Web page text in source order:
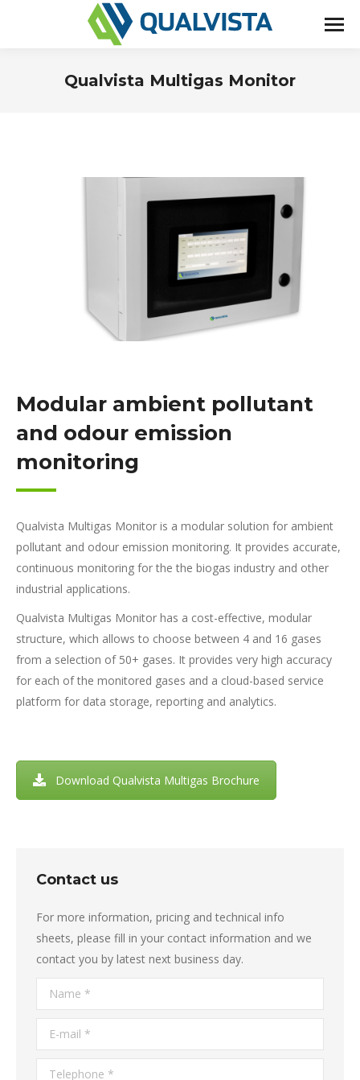
Qualvista Multigas Monitor
Modular ambient pollutant
and odour emission
monitoring
Qualvista Multigas Monitor is a modular solution for ambient
pollutant and odour emission monitoring. It provides accurate,
continuous monitoring for the the biogas industry and other
industrial applications.
Qualvista Multigas Monitor has a cost-effective, modular
structure, which allows to choose between 4 and 16 gases
from a selection of 50+ gases. It provides very high accuracy
for each of the monitored gases and a cloud-based service
platform for data storage, reporting and analytics.
Download Qualvista Multigas Brochure
Contact us
For more information, pricing and technical info
sheets, please fill in your contact information and we
contact you by latest next business day.
Name *
E-mail *
Telephone *